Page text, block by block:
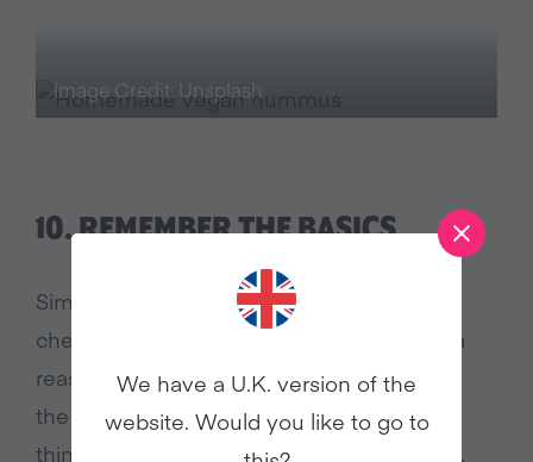
Image Credit: Unsplash
10.REMEMBER THE BASICS
Simple meals rock! Baked potatoes, grilled
cheese, and tomato soup are popular for a
reason; easy, healthy, cheap, and loved by
the whole family. They’re our “too tired to
think” meals and the perfect comfort food.
We have a U.K. version of the
website. Would you like to go to